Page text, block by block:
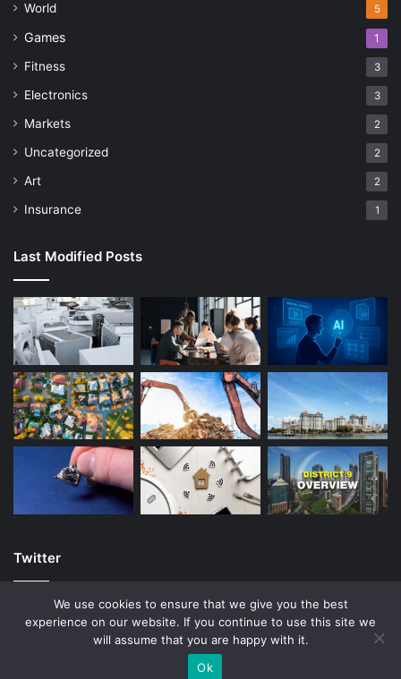
World 5
Games 1
Fitness 3
Electronics 3
Markets 2
Uncategorized 2
Art 2
Insurance 1
Last Modified Posts
Twitter
© Copyright 2026, All Rights Reserved |
We use cookies to ensure that we give you the best
experience on our website. If you continue to use this site we
will assume that you are happy with it.
Ok